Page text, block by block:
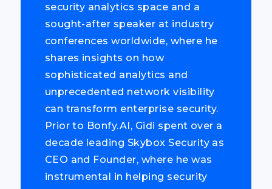
security analytics space and a
sought-after speaker at industry
conferences worldwide, where he
shares insights on how
sophisticated analytics and
unprecedented network visibility
can transform enterprise security.
Prior to Bonfy.AI, Gidi spent over a
decade leading Skybox Security as
CEO and Founder, where he was
instrumental in helping security